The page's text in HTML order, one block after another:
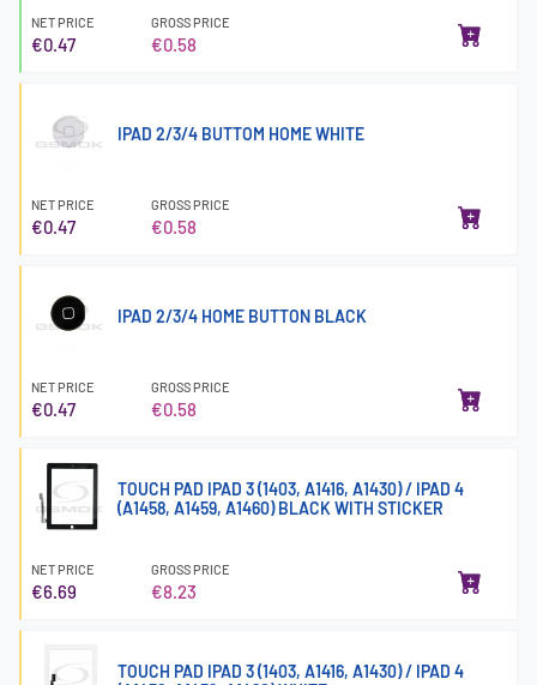
NET PRICE
€0.47
GROSS PRICE
€0.58
IPAD 2/3/4 BUTTOM HOME WHITE
NET PRICE
€0.47
GROSS PRICE
€0.58
IPAD 2/3/4 HOME BUTTON BLACK
NET PRICE
€0.47
GROSS PRICE
€0.58
TOUCH PAD IPAD 3 (1403, A1416, A1430) / IPAD 4
(A1458, A1459, A1460) BLACK WITH STICKER
NET PRICE
€6.69
GROSS PRICE
€8.23
TOUCH PAD IPAD 3 (1403, A1416, A1430) / IPAD 4